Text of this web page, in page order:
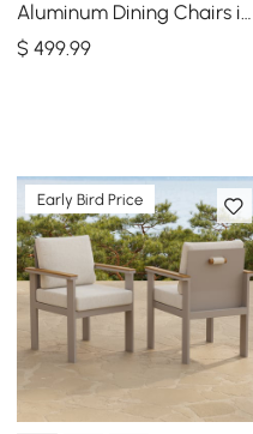
Aluminum Dining Chairs in
Gray, Set of 2
$499.99
Early Bird Price